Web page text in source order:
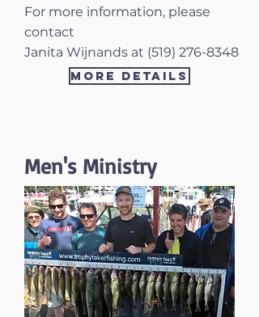
For more information, please
contact
Janita Wijnands at (519) 276-8348
More Details
Men's Ministry